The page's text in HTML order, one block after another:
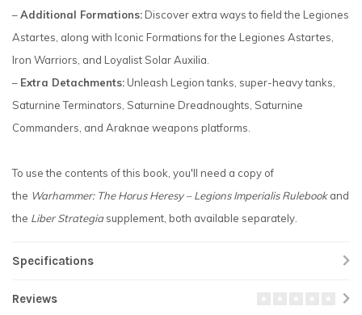
–Additional Formations: Discover extra ways to field the Legiones
Astartes, along with Iconic Formations for the Legiones Astartes,
Iron Warriors, and Loyalist Solar Auxilia.
– Extra Detachments: Unleash Legion tanks, super-heavy tanks,
Saturnine Terminators, Saturnine Dreadnoughts, Saturnine
Commanders, and Araknae weapons platforms.
To use the contents of this book, you'll need a copy of
the Warhammer: The Horus Heresy – Legions Imperialis Rulebookand
the Liber Strategiasupplement, both available separately.
Specifications
Reviews